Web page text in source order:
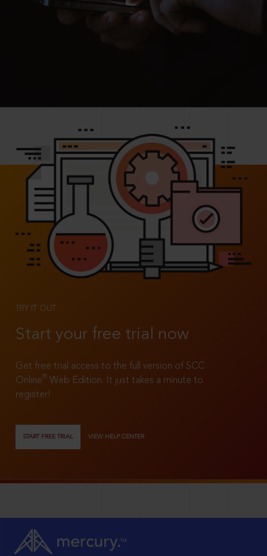
TRY IT OUT
Start your free trial now
Get free trial access to the full version of SCC
Online®
Web Edition. It just takes a minute to
register!
START FREE TRIAL VIEW HELP CENTER